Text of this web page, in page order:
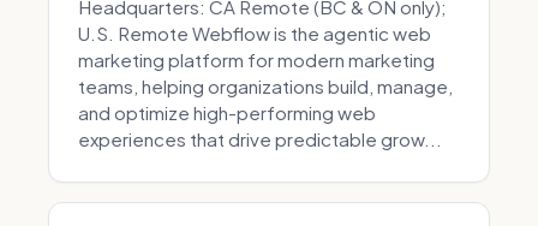
Headquarters: CA Remote (BC & ON only);
U.S. Remote Webflow is the agentic web
marketing platform for modern marketing
teams, helping organizations build, manage,
and optimize high-performing web
experiences that drive predictable grow...